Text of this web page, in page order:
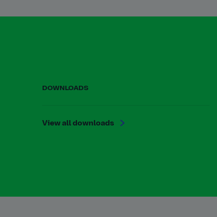
DOWNLOADS
View all downloads